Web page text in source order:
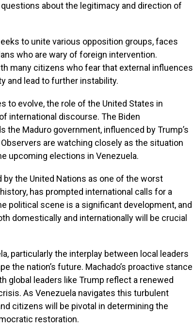
about the legitimacy and direction of
to unite various opposition groups, faces
who are wary of foreign intervention.
many citizens who fear that external influences
and lead to further instability.
to evolve, the role of the United States in
international discourse. The Biden
the Maduro government, influenced by Trump’s
are watching closely as the situation
upcoming elections in Venezuela.
the United Nations as one of the worst
has prompted international calls for a
political scene is a significant development, and
domestically and internationally will be crucial
particularly the interplay between local leaders
the nation’s future. Machado’s proactive stance
global leaders like Trump reflect a renewed
As Venezuela navigates this turbulent
citizens will be pivotal in determining the
restoration.